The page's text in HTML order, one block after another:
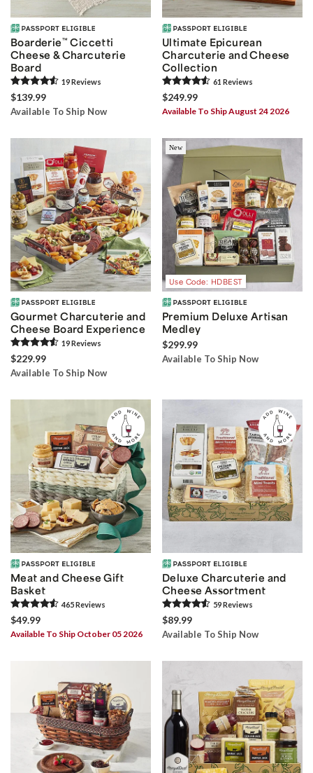
Boarderie™ Ciccetti
Cheese & Charcuterie
Board
19Reviews
$139.99
Available To Ship Now
Ultimate Epicurean
Charcuterie and Cheese
Collection
61 Reviews
$249.99
Available To Ship August 24 2026
Gourmet Charcuterie and
Cheese Board Experience
19Reviews
$229.99
Available To Ship Now
Use Code: HDBEST
New
Premium Deluxe Artisan
Medley
$299.99
Available To Ship Now
Meat and Cheese Gift
Basket
465Reviews
$49.99
Available To Ship October 05 2026
Deluxe Charcuterie and
Cheese Assortment
59Reviews
$89.99
Available To Ship Now